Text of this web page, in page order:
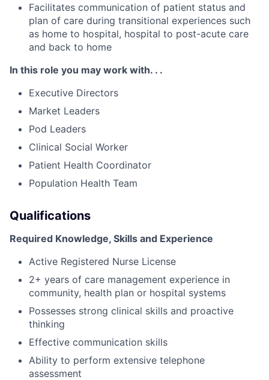
Facilitates communication of patient status and
plan of care during transitional experiences such
as home to hospital, hospital to post-acute care
and back to home
In this role you may work with. . .
Executive Directors
Market Leaders
Pod Leaders
Clinical Social Worker
Patient Health Coordinator
Population Health Team
Qualifications
Required Knowledge, Skills and Experience
Active Registered Nurse License
2+ years of care management experience in
community, health plan or hospital systems
Possesses strong clinical skills and proactive
thinking
Effective communication skills
Ability to perform extensive telephone
assessment